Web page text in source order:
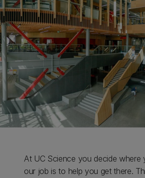
At UC Science you decide where
our job is to help you get there.